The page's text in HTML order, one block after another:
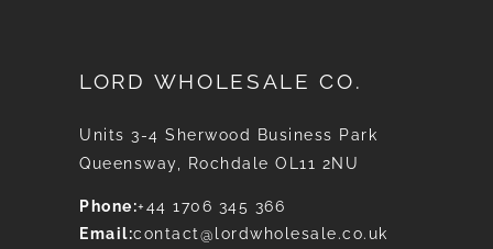
LORD WHOLESALE CO.
Units 3-4 Sherwood Business Park
Queensway, Rochdale OL11 2NU
Phone:+44 1706 345 366
Email:contact@lordwholesale.co.uk